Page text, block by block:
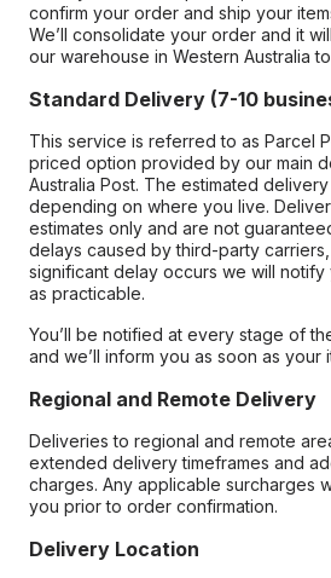
confirm your order and ship your
We’ll consolidate your order and it
our warehouse in Western Australia
Standard Delivery (7-10
This service is referred to as Parcel
priced option provided by our main
Australia Post. The estimated
depending on where you live.
estimates only and are not
delays caused by third-party
significant delay occurs we will notify
as practicable.
You’ll be notified at every stage of
and we’ll inform you as soon as your
Regional and Remote Delivery
Deliveries to regional and remote
extended delivery timeframes and
charges. Any applicable surcharges
you prior to order confirmation.
Delivery Location